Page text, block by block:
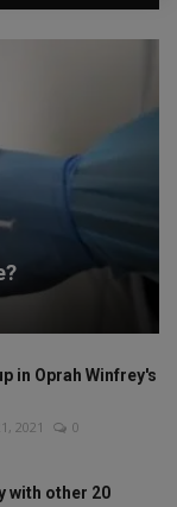
in Oprah Winfrey's
2021 0
with other 20